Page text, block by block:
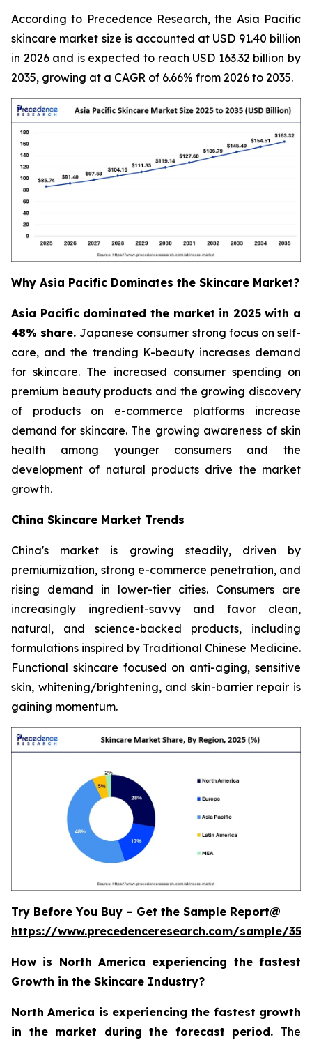
According to Precedence Research, the Asia Pacific
skincare market size is accounted at USD 91.40 billion
in 2026 and is expected to reach USD 163.32 billion by
2035, growing at a CAGR of 6.66% from 2026 to 2035.
Why Asia Pacific Dominates the Skincare Market?
Asia Pacific dominated the market in 2025 with a
48% share. Japanese consumer strong focus on self-
care, and the trending K-beauty increases demand
for skincare. The increased consumer spending on
premium beauty products and the growing discovery
of products on e-commerce platforms increase
demand for skincare. The growing awareness of skin
health among younger consumers and the
development of natural products drive the market
growth.
China Skincare Market Trends
China's market is growing steadily, driven by
premiumization, strong e-commerce penetration, and
rising demand in lower-tier cities. Consumers are
increasingly ingredient-savvy and favor clean,
natural, and science-backed products, including
formulations inspired by Traditional Chinese Medicine.
Functional skincare focused on anti-aging, sensitive
skin, whitening/brightening, and skin-barrier repair is
gaining momentum.
Try Before You Buy – Get the Sample Report@
https://www.precedenceresearch.com/sample/
How is North America experiencing the fastest
Growth in the Skincare Industry?
North America is experiencing the fastest growth
in the market during the forecast period. The